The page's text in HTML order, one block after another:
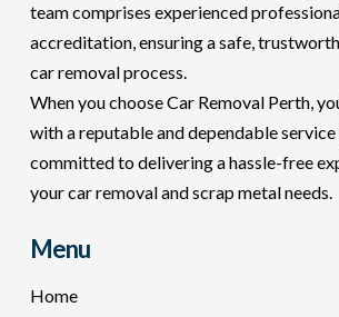
team comprises experienced
accreditation, ensuring a safe,
car removal process.
When you choose Car Removal Perth,
with a reputable and dependable
committed to delivering a hassle-free
your car removal and scrap metal needs.
Menu
Home